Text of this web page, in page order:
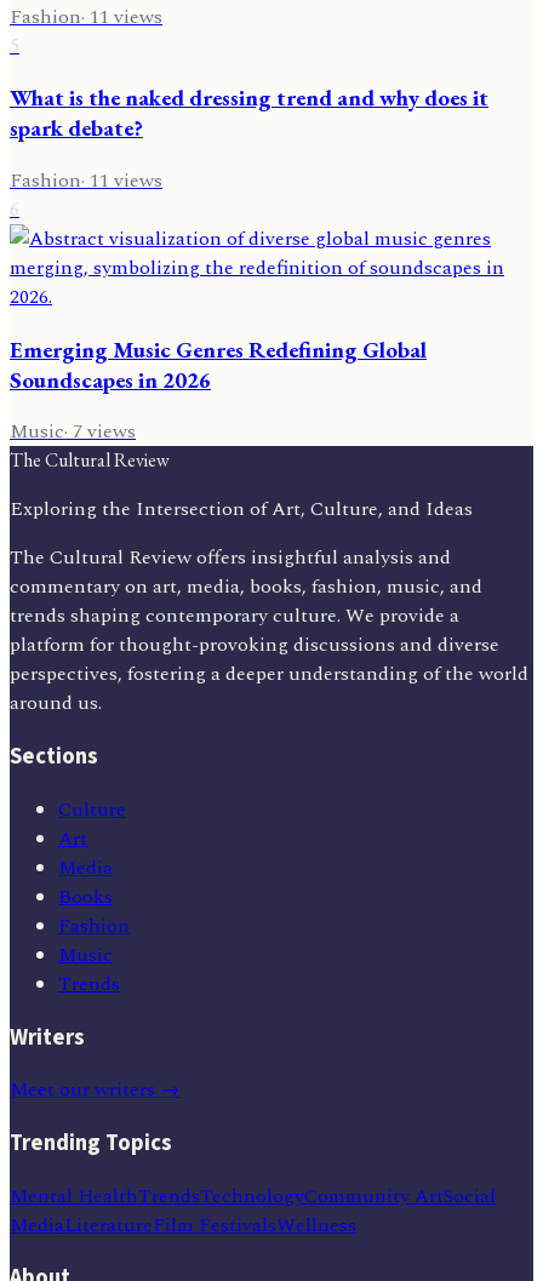
Fashion· 11 views
5
What is the naked dressing trend and why does it
spark debate?
Fashion·11views
6
Emerging Music Genres Redefining Global
Soundscapes in 2026
Music·7views
The Cultural Review
Exploring the Intersection of Art, Culture, and Ideas
The Cultural Review offers insightful analysis and
commentary on art, media, books, fashion, music, and
trends shaping contemporary culture. We provide a
platform for thought-provoking discussions and diverse
perspectives, fostering a deeper understanding of the world
around us.
Sections
Culture
Art
Media
Books
Fashion
Music
Trends
Writers
Meet our writers →
Trending Topics
Mental HealthTrendsTechnologyCommunity ArtSocial
MediaLiteratureFilm FestivalsWellness